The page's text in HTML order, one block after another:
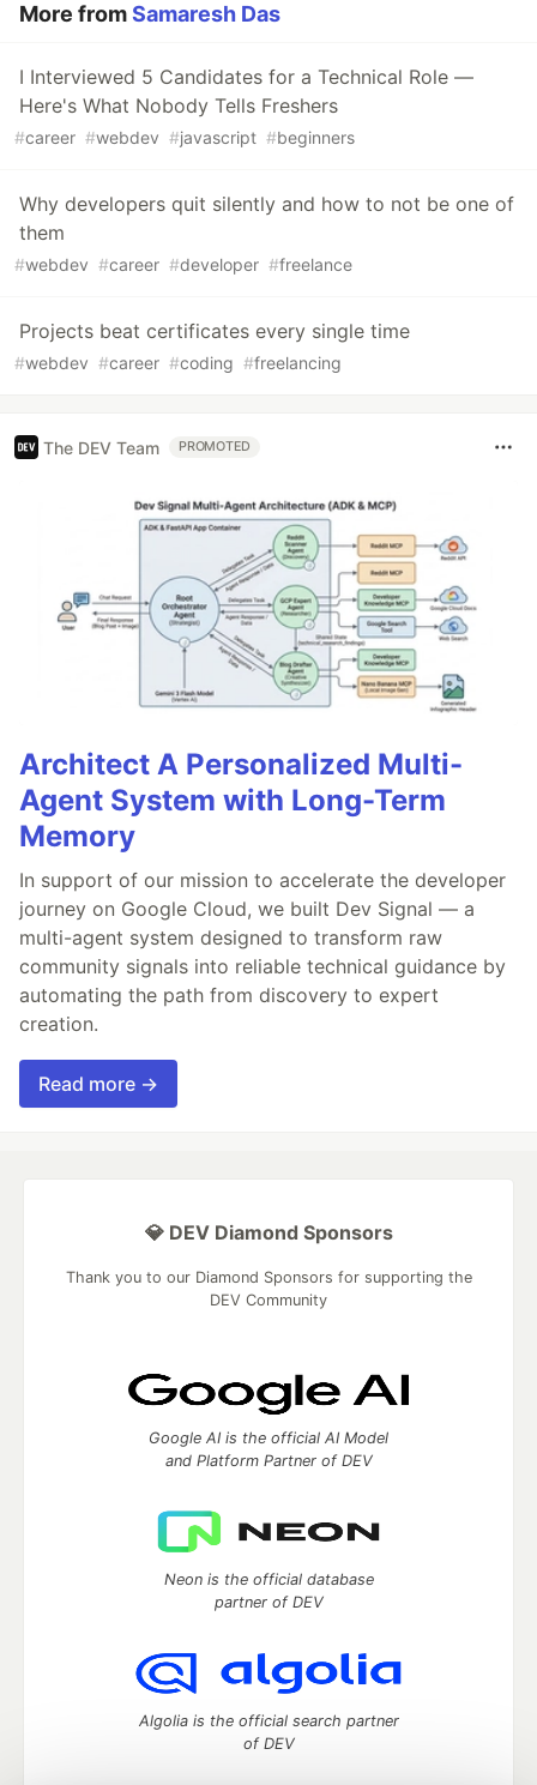
More fromSamaresh Das
I Interviewed 5 Candidates for a Technical Role —
Here's What Nobody Tells Freshers
#career #webdev #javascript #beginners
Why developers quit silently and how to not be one of
them
#webdev #career #developer #freelance
Projects beat certificates every single time
#webdev #career #coding #freelancing
The DEV Team PROMOTED
Architect A Personalized Multi-
Agent System with Long-Term
Memory
In support of our mission to accelerate the developer
journey on Google Cloud, we built Dev Signal — a
multi-agent system designed to transform raw
community signals into reliable technical guidance by
automating the path from discovery to expert
creation.
Read more →
💎 DEV Diamond Sponsors
Thank you to our Diamond Sponsors for supporting the
DEV Community
Google AI is the official AI Model
and Platform Partner of DEV
Neon is the official database
partner of DEV
Algolia is the official search partner
of DEV